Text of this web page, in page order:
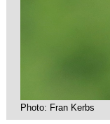
Photo: Fran Kerbs